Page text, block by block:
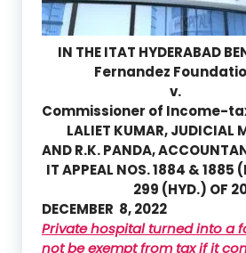
IN THE ITAT HYDERABAD
Fernandez
v.
Commissioner of Income-
LALIET KUMAR, JUDICIAL
ANDR.K. PANDA,
IT APPEAL NOS. 1884 & 1885
299 (HYD.) OF
DECEMBER 8, 2022
Private hospital turned into a
not be exempt from tax if it